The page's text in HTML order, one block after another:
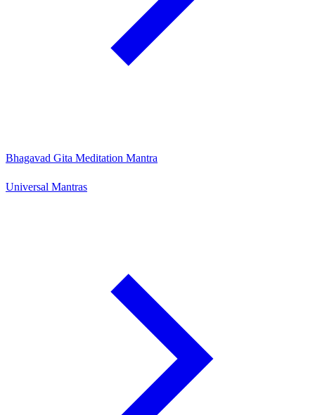
Bhagavad Gita Meditation Mantra
Universal Mantras